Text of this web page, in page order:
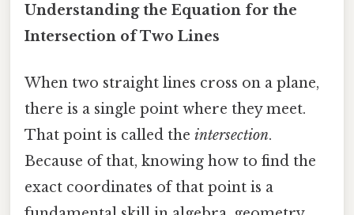
Understanding the Equation for the
Intersection of Two Lines
When two straight lines cross on a plane,
there is a single point where they meet.
That point is called the intersection.
Because of that, knowing how to find the
exact coordinates of that point is a